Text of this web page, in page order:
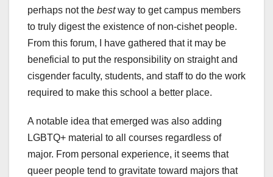
perhaps not the bestway to get campus members
to truly digest the existence of non-cishet people.
From this forum, I have gathered that it may be
beneficial to put the responsibility on straight and
cisgender faculty, students, and staff to do the work
required to make this school a better place.
A notable idea that emerged was also adding
LGBTQ+ material to all courses regardless of
major. From personal experience, it seems that
queer people tend to gravitate toward majors that